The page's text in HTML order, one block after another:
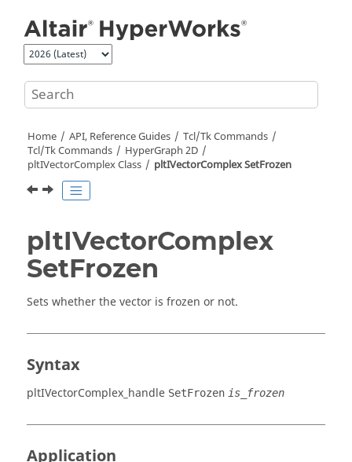
Home API, Reference Guides
Tcl/Tk Commands
Tcl/Tk Commands
HyperGraph 2D
pltIVectorComplex Class
pltIVectorComplex SetFrozen
pltIVectorComplex
SetFrozen
Sets whether the vector is frozen or not.
Syntax
pltIVectorComplex_handle SetFrozen is_frozen
Application